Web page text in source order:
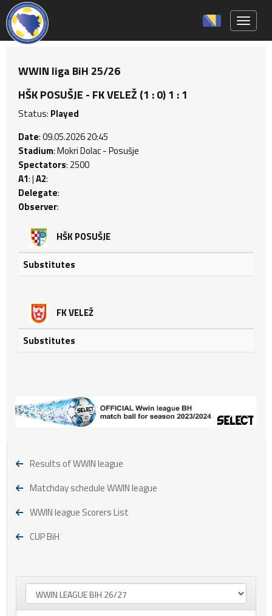
WWIN liga BiH 25/26
HŠK POSUŠJE - FK VELEŽ (1 : 0) 1 : 1
Status: Played
Date: 09.05.2026 20:45
Stadium: Mokri Dolac - Posušje
Spectators: 2500
A1: |A2:
Delegate:
Observer:
HŠK POSUŠJE
Substitutes
FK VELEŽ
Substitutes
Results of WWIN league
Matchday schedule WWIN league
WWIN league Scorers List
CUP BiH